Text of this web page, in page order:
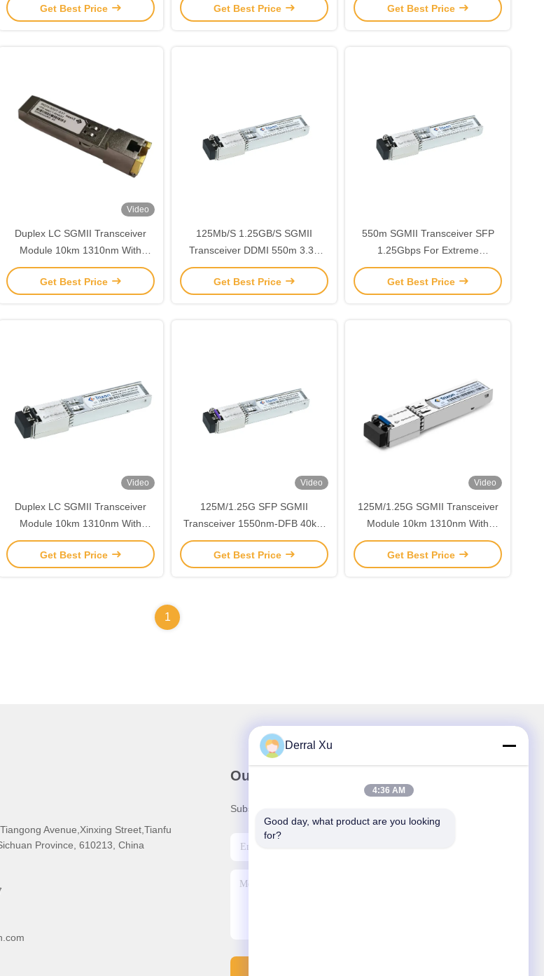
Laser
Get Best Price
Connector Interface
Get Best Price
Get Best Price
Video
Duplex LC SGMII Transceiver
Module 10km 1310nm With
DDMI TMS-DR10-31DCR
Get Best Price
125Mb/S 1.25GB/S SGMII
Transceiver DDMI 550m 3.3V
TTL Hot Pluggable GR-468-
CORE
Get Best Price
550m SGMII Transceiver SFP
1.25Gbps For Extreme
Environments
Get Best Price
Video
Duplex LC SGMII Transceiver
Module 10km 1310nm With
DDMI TMS-DR10-31DCR
Get Best Price
Video
125M/1.25G SFP SGMII
Transceiver 1550nm-DFB 40km
Distance
Get Best Price
Video
125M/1.25G SGMII Transceiver
Module 10km 1310nm With
DDMI TMS-DR10-31DIR
Get Best Price
1
Avenue,Xinxing Street,Tianfu
Province, 610213, China
Our Newsletter
Subscribe to our newsletter for discounts and more.
Derral Xu
4:36 AM
Good day, what product are you looking
for?